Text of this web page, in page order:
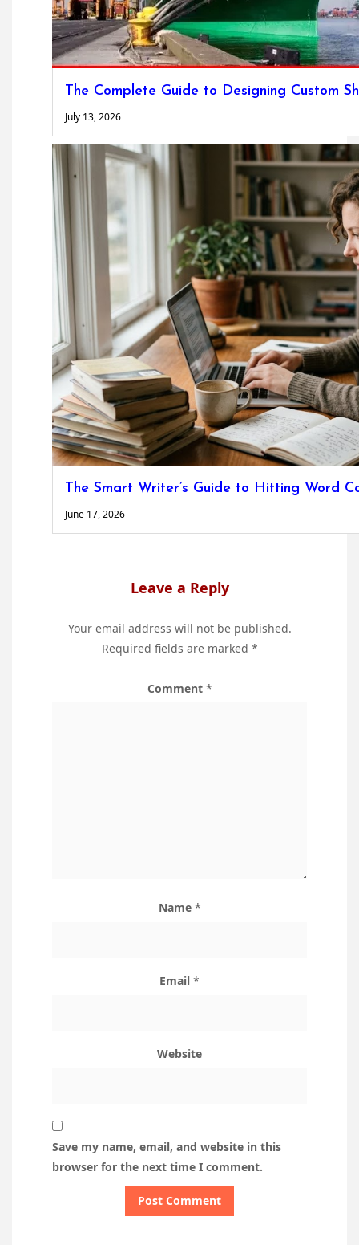
The Complete Guide to Designing Custom
July 13, 2026
The Smart Writer’s Guide to Hitting Word
June 17, 2026
Leave a Reply
Your email address will not be published.
Required fields are marked *
Comment *
Name *
Email *
Website
Save my name, email, and website in this
browser for the next time I comment.